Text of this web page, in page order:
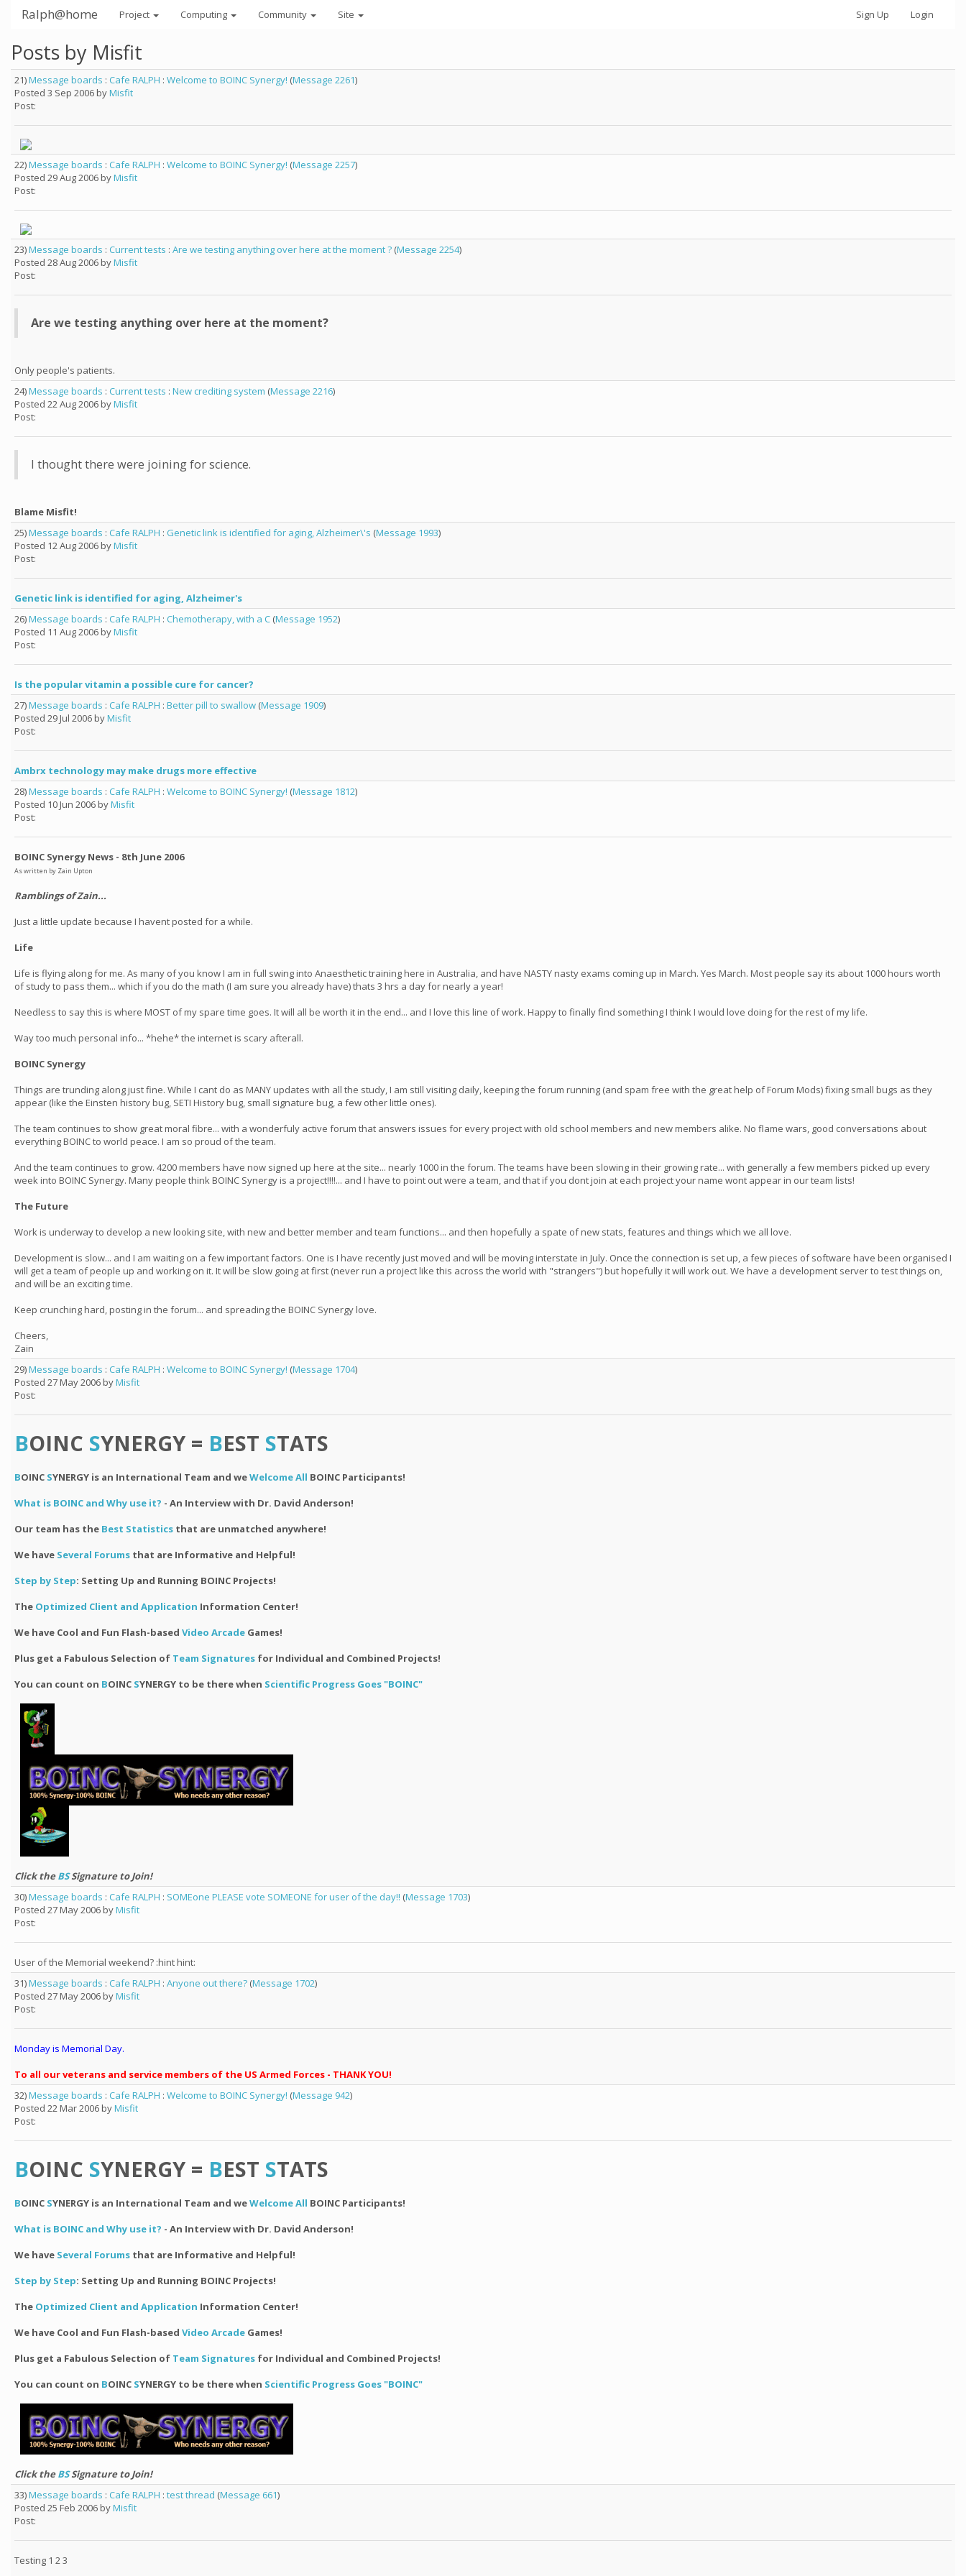
Ralph@home Project Computing Community Site Sign Up Login
Posts by Misfit
21)Message boards : Cafe RALPH : Welcome to BOINC Synergy! (Message 2261)
Posted 3 Sep 2006 byMisfit
Post:
22)Message boards : Cafe RALPH : Welcome to BOINC Synergy! (Message 2257)
Posted 29 Aug 2006 byMisfit
Post:
23)Message boards : Current tests : Are we testing anything over here at the moment ? (Message 2254)
Posted 28 Aug 2006 byMisfit
Post:
Are we testing anything over here at the moment?
Only people's patients.
24)Message boards : Current tests : New crediting system (Message 2216)
Posted 22 Aug 2006 byMisfit
Post:
I thought there were joining for science.
Blame Misfit!
25)Message boards : Cafe RALPH : Genetic link is identified for aging, Alzheimer\'s (Message 1993)
Posted 12 Aug 2006 byMisfit
Post:
Genetic link is identified for aging, Alzheimer's
26)Message boards : Cafe RALPH : Chemotherapy, with a C (Message 1952)
Posted 11 Aug 2006 byMisfit
Post:
Is the popular vitamin a possible cure for cancer?
27)Message boards : Cafe RALPH : Better pill to swallow (Message 1909)
Posted 29 Jul 2006 byMisfit
Post:
Ambrx technology may make drugs more effective
28)Message boards : Cafe RALPH : Welcome to BOINC Synergy! (Message 1812)
Posted 10 Jun 2006 byMisfit
Post:
BOINC Synergy News - 8th June 2006
As written by Zain Upton
Ramblings of Zain...
Just a little update because I havent posted for a while.
Life
Life is flying along for me. As many of you know I am in full swing into Anaesthetic training here in Australia, and have NASTY nasty exams coming up in March. Yes March. Most people say its about 1000 hours worth
of study to pass them... which if you do the math (I am sure you already have) thats 3 hrs a day for nearly a year!
Needless to say this is where MOST of my spare time goes. It will all be worth it in the end... and I love this line of work. Happy to finally find something I think I would love doing for the rest of my life.
Way too much personal info... *hehe* the internet is scary afterall.
BOINC Synergy
Things are trunding along just fine. While I cant do as MANY updates with all the study, I am still visiting daily, keeping the forum running (and spam free with the great help of Forum Mods) fixing small bugs as they
appear (like the Einsten history bug, SETI History bug, small signature bug, a few other little ones).
The team continues to show great moral fibre... with a wonderfuly active forum that answers issues for every project with old school members and new members alike. No flame wars, good conversations about
everything BOINC to world peace. I am so proud of the team.
And the team continues to grow. 4200 members have now signed up here at the site... nearly 1000 in the forum. The teams have been slowing in their growing rate... with generally a few members picked up every
week into BOINC Synergy. Many people think BOINC Synergy is a project!!!!... and I have to point out were a team, and that if you dont join at each project your name wont appear in our team lists!
The Future
Work is underway to develop a new looking site, with new and better member and team functions... and then hopefully a spate of new stats, features and things which we all love.
Development is slow... and I am waiting on a few important factors. One is I have recently just moved and will be moving interstate in July. Once the connection is set up, a few pieces of software have been organised I
will get a team of people up and working on it. It will be slow going at first (never run a project like this across the world with "strangers") but hopefully it will work out. We have a development server to test things on,
and will be an exciting time.
Keep crunching hard, posting in the forum... and spreading the BOINC Synergy love.
Cheers,
Zain
29)Message boards : Cafe RALPH : Welcome to BOINC Synergy! (Message 1704)
Posted 27 May 2006 byMisfit
Post:
BOINC SYNERGY = BEST STATS
BOINC SYNERGY is an International Team and weWelcome All BOINC Participants!
What is BOINC and Why use it? - An Interview with Dr. David Anderson!
Our team has the Best Statistics that are unmatched anywhere!
We have Several Forums that are Informative and Helpful!
Step by Step: Setting Up and Running BOINC Projects!
The Optimized Client and Application Information Center!
We have Cool and Fun Flash-based Video Arcade Games!
Plus get a Fabulous Selection of Team Signatures for Individual and Combined Projects!
You can count on BOINC SYNERGY to be there when Scientific Progress Goes "BOINC"
Click theBSSignature to Join!
30)Message boards : Cafe RALPH : SOMEone PLEASE vote SOMEONE for user of the day!! (Message 1703)
Posted 27 May 2006 byMisfit
Post:
User of the Memorial weekend? :hint hint:
31)Message boards : Cafe RALPH : Anyone out there? (Message 1702)
Posted 27 May 2006 byMisfit
Post:
Monday is Memorial Day.
To all our veterans and service members of the US Armed Forces - THANK YOU!
32)Message boards : Cafe RALPH : Welcome to BOINC Synergy! (Message 942)
Posted 22 Mar 2006 byMisfit
Post:
BOINC SYNERGY = BEST STATS
BOINC SYNERGY is an International Team and weWelcome All BOINC Participants!
What is BOINC and Why use it? - An Interview with Dr. David Anderson!
We have Several Forums that are Informative and Helpful!
Step by Step: Setting Up and Running BOINC Projects!
The Optimized Client and Application Information Center!
We have Cool and Fun Flash-based Video Arcade Games!
Plus get a Fabulous Selection of Team Signatures for Individual and Combined Projects!
You can count on BOINC SYNERGY to be there when Scientific Progress Goes "BOINC"
Click theBSSignature to Join!
33)Message boards : Cafe RALPH : test thread (Message 661)
Posted 25 Feb 2006 byMisfit
Post:
Testing 1 2 3